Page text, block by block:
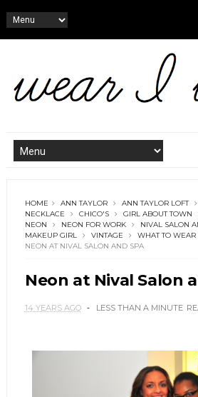
HOME ANN TAYLOR ANN TAYLOR LOFT
NECKLACE
CHICO'S GIRL ABOUT TOWN
NEON
NEON FOR WORK NIVAL SALON
MAKEUP GIRL
VINTAGE
WHAT TO
NEON AT NIVAL SALON AND SPA
Neon at Nival Salon
14 YEARS AGO LESS THAN A MINUTE